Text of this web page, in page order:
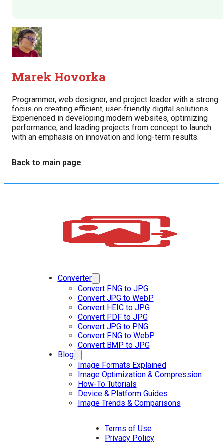
Marek Hovorka
Programmer, web designer, and project leader with a strong
focus on creating efficient, user-friendly digital solutions.
Experienced in developing modern websites, optimizing
performance, and leading projects from concept to launch
with an emphasis on innovation and long-term results.
Back to main page
Converter
Convert PNG to JPG
Convert JPG to WebP
Convert HEIC to JPG
Convert PDF to JPG
Convert JPG to PNG
Convert PNG to WebP
Convert BMP to JPG
Blog
Image Formats Explained
Image Optimization & Compression
How-To Tutorials
Device & Platform Guides
Image Trends & Comparisons
Terms of Use
Privacy Policy